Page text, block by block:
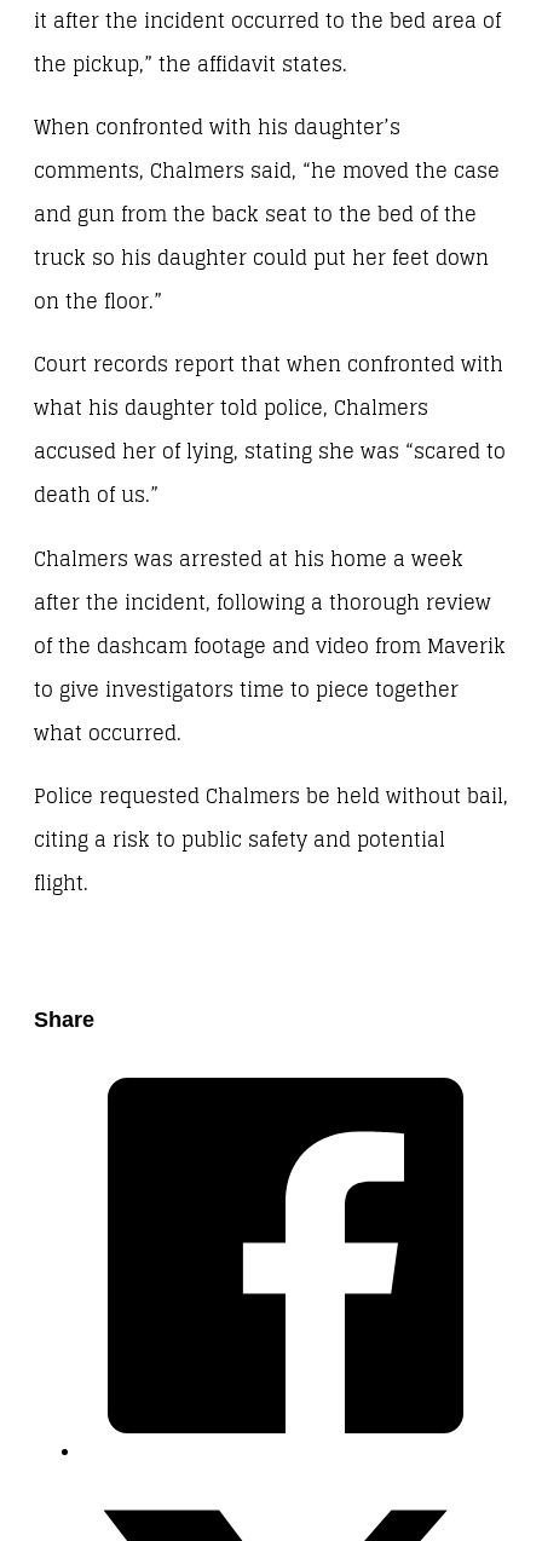
it after the incident occurred to the bed area of
the pickup,” the affidavit states.
When confronted with his daughter’s
comments, Chalmers said, “he moved the case
and gun from the back seat to the bed of the
truck so his daughter could put her feet down
on the floor.”
Court records report that when confronted with
what his daughter told police, Chalmers
accused her of lying, stating she was “scared to
death of us.”
Chalmers was arrested at his home a week
after the incident, following a thorough review
of the dashcam footage and video from Maverik
to give investigators time to piece together
what occurred.
Police requested Chalmers be held without bail,
citing a risk to public safety and potential
flight.
Share